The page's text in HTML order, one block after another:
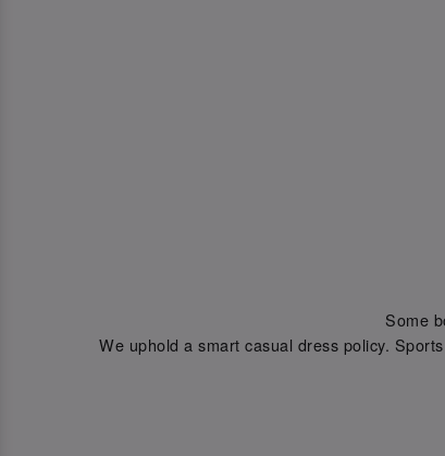
Some
We uphold a smart casual dress policy.